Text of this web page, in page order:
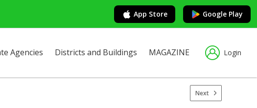
App Store Google Play
Agencies Districts and Buildings MAGAZINE Login
Next